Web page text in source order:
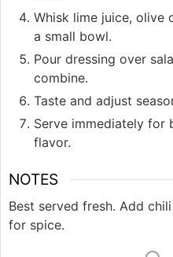
Whisk lime juice, olive
a small bowl.
Pour dressing over
combine.
Taste and adjust
Serve immediately for
flavor.
NOTES
Best served fresh. Add
for spice.